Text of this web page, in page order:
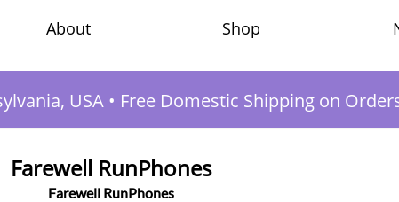
About Shop
USA • Free Domestic Shipping on
Farewell RunPhones
Farewell RunPhones